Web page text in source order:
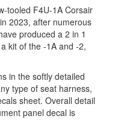
tooled F4U-1A Corsair
2023, after numerous
produced a 2 in 1
kit of the -1A and -2,
in the softly detailed
type of seat harness,
sheet. Overall detail
panel decal is